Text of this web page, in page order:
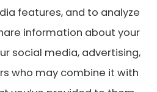
area. Please contact
MEDICARE or your local
Program to get
options.
features, and to analyze
information about your
social media, advertising,
who may combine it with